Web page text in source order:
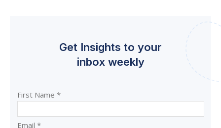
Get Insights to your
inbox weekly